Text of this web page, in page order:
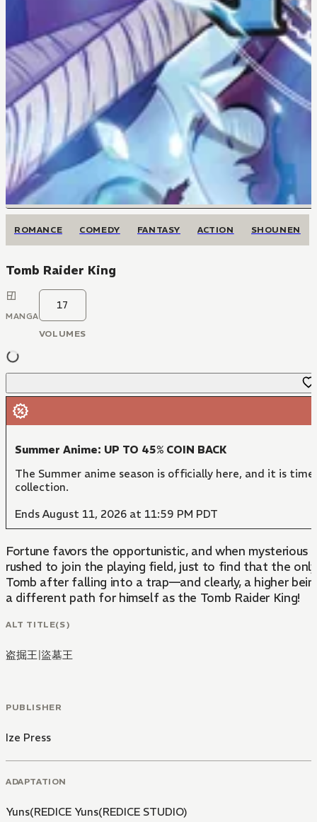
ROMANCE COMEDY FANTASY ACTION SHOUNEN
Tomb Raider King
MANGA
17
VOLUMES
Summer Anime: UP TO 45% COIN BACK
The Summer anime season is officially here, and it is
collection.
Ends August 11, 2026 at 11:59 PM PDT
Fortune favors the opportunistic, and when mysterious Tombs housing ancient Relics started to appear, those lucky enough to first discover and harness the supernatural powers within them established a
rushed to join the playing field, just to find that the only option available to them was to be a pawn for the elite. Jooheon Suh was one such latecomer but still a talented raider in his own right, too talented to die in some random
Tomb after falling into a trap—and clearly, a higher being out there agrees because instead of dying, he finds himself waking up fifteen years in the past! Armed with years of experience and foresight,
a different path for himself as the Tomb Raider King!
ALT TITLE(S)
盗掘王|盜墓王
PUBLISHER
Ize Press
ADAPTATION
Yuns(REDICE Yuns(REDICE STUDIO)